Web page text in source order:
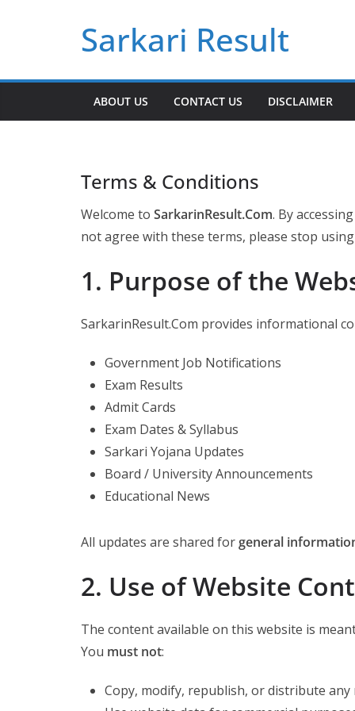
Sarkari Result
ABOUT US CONTACT US DISCLAIMER
Terms & Conditions
Welcome to SarkarinResult.Com. By
not agree with these terms, please stop
1. Purpose of the
SarkarinResult.Com provides informational
Government Job Notifications
Exam Results
Admit Cards
Exam Dates & Syllabus
Sarkari Yojana Updates
Board / University Announcements
Educational News
All updates are shared forgeneral
2. Use of Website
The content available on this website is
You must not:
Copy, modify, republish, or distribute any